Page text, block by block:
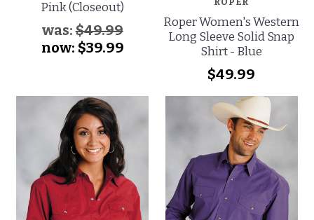
Pink (Closeout)
was:$49.99
now: $39.99
Roper Women's Western
Long Sleeve Solid Snap
Shirt - Blue
$49.99